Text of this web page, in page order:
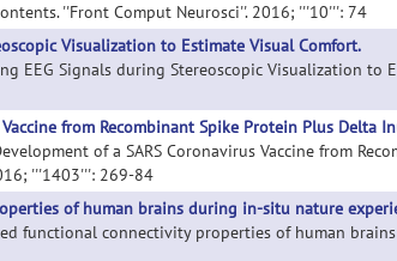
''Front Comput Neurosci''. 2016; '''10''': 74
Visualization to Estimate Visual Comfort.
EEG Signals during Stereoscopic Visualization
from Recombinant Spike Protein Plus Delta
of a SARS Coronavirus Vaccine from
'''1403''': 269-84
of human brains during in-situ nature
functional connectivity properties of human